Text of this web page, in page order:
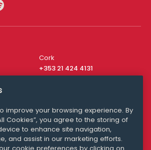
Cork
+353 21 424 4131
Media Queries
media@williamfry.com
improve your browsing experience. By
Cookies”, you agree to the storing of
to enhance site navigation,
and assist in our marketing efforts.